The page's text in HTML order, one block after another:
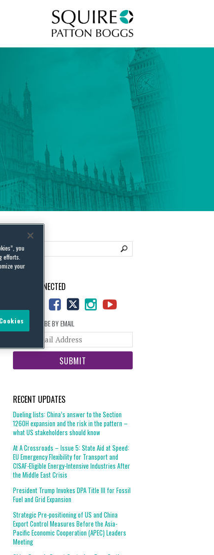
STAY CONNECTED
SUBSCRIBE BY EMAIL
website
RECENT UPDATES
Dueling lists: China’s answer to the Section
1260H expansion and the risk in the pattern –
what US stakeholders should know
At A Crossroads – Issue 5: State Aid at Speed:
EU Emergency Flexibility for Transport and
CISAF-Eligible Energy-Intensive Industries After
the Middle East Crisis
President Trump Invokes DPA Title III for Fossil
Fuel and Grid Expansion
Strategic Pre-positioning of US and China
Export Control Measures Before the Asia-
Pacific Economic Cooperation (APEC) Leaders
Meeting
you
efforts.
your